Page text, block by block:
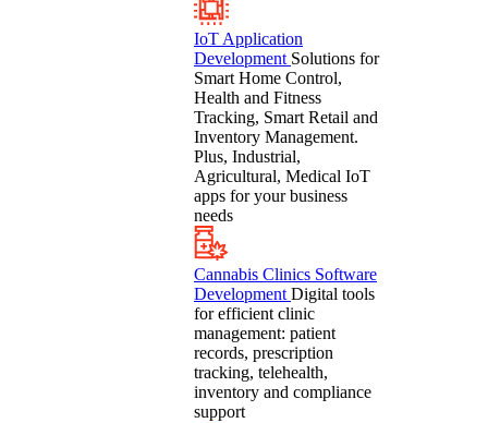
IoT Application
Development Solutions for
Smart Home Control,
Health and Fitness
Tracking, Smart Retail and
Inventory Management.
Plus, Industrial,
Agricultural, Medical IoT
apps for your business
needs
Cannabis Clinics Software
Development Digital tools
for efficient clinic
management: patient
records, prescription
tracking, telehealth,
inventory and compliance
support